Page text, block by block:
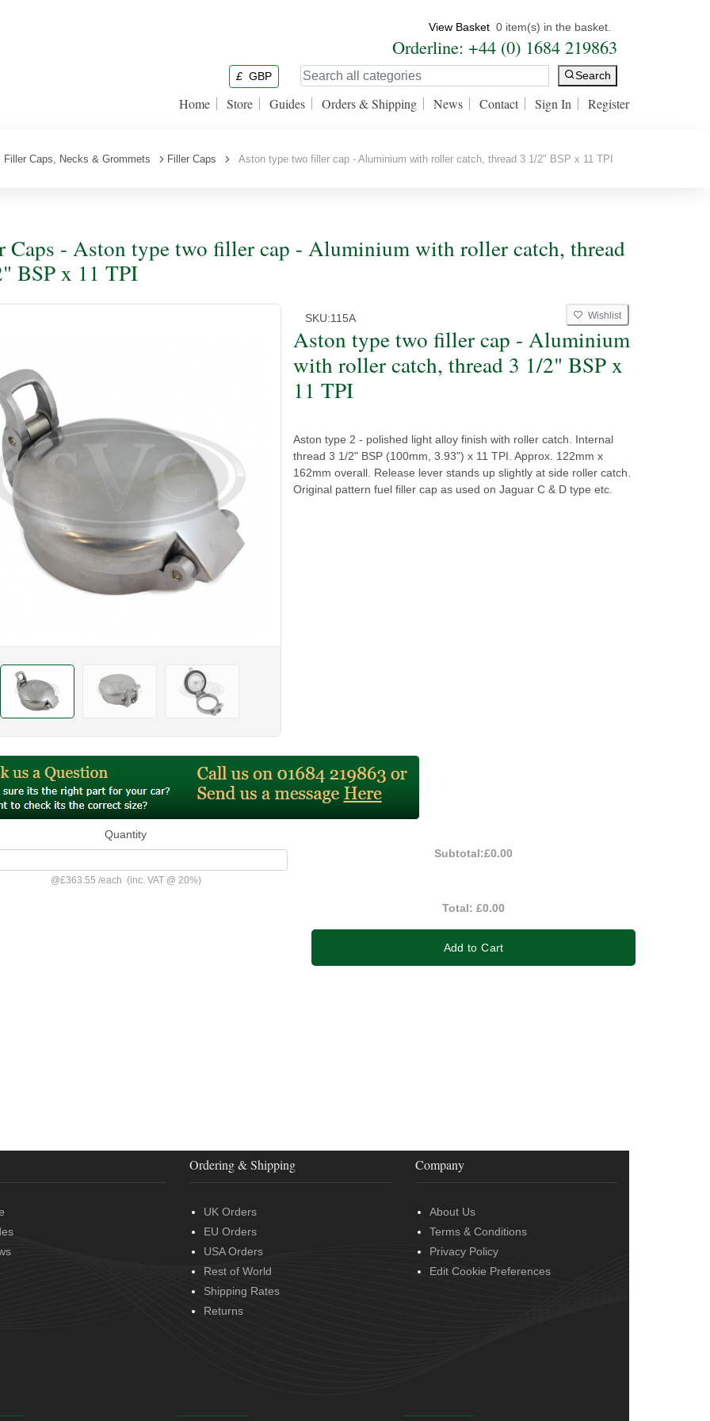
View Basket 0 item(s) in the basket.
Orderline: +44 (0) 1684 219863
£ GBP Search
Home Store Guides Orders & Shipping News Contact Sign In Register
Filler Caps, Necks & Grommets Filler Caps Aston type two filler cap - Aluminium with roller catch, thread 3 1/2" BSP x 11 TPI
Caps - Aston type two filler cap - Aluminium with roller catch, thread
BSP x 11 TPI
SKU:115A Wishlist
Aston type two filler cap - Aluminium
with roller catch, thread 3 1/2" BSP x
11 TPI
Aston type 2 - polished light alloy finish with roller catch. Internal
thread 3 1/2" BSP (100mm, 3.93") x 11 TPI. Approx. 122mm x
162mm overall. Release lever stands up slightly at side roller catch.
Original pattern fuel filler cap as used on Jaguar C & D type etc.
Quantity
@£363.55 /each (inc. VAT @ 20%)
Subtotal:£0.00
Total:£0.00
Add to Cart
Ordering & Shipping
UK Orders
EU Orders
USA Orders
Rest of World
Shipping Rates
Returns
Company
About Us
Terms & Conditions
Privacy Policy
Edit Cookie Preferences